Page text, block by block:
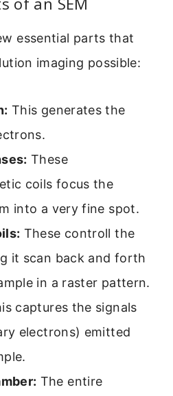
essential parts that
imaging possible:
This generates the
These
coils focus the
into a very fine spot.
These controll the
it scan back and forth
in a raster pattern.
captures the signals
electrons) emitted
The entire